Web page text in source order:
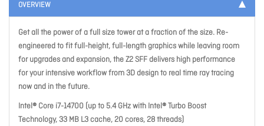
OVERVIEW
Get all the power of a full size tower at a fraction of the size. Re-
engineered to fit full-height, full-length graphics while leaving room
for upgrades and expansion, the Z2 SFF delivers high performance
for your intensive workflow from 3D design to real time ray tracing
now and in the future.
Intel® Core i7-14700 (up to 5.4 GHz with Intel® Turbo Boost
Technology, 33 MB L3 cache, 20 cores, 28 threads)